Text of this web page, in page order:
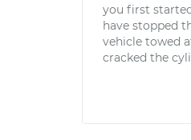
you first
have stopped
vehicle towed
cracked the